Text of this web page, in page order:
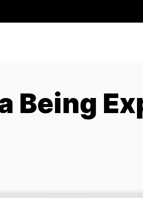
Being